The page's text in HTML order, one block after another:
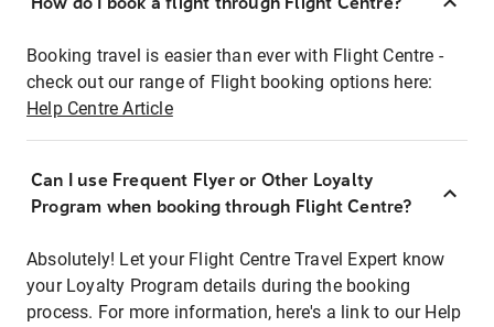
Booking travel is easier than ever with Flight Centre -
check out our range of Flight booking options here:
Help Centre Article
Can I use Frequent Flyer or Other Loyalty
Program when booking through Flight Centre?
Absolutely! Let your Flight Centre Travel Expert know
your Loyalty Program details during the booking
process. For more information, here's a link to our Help